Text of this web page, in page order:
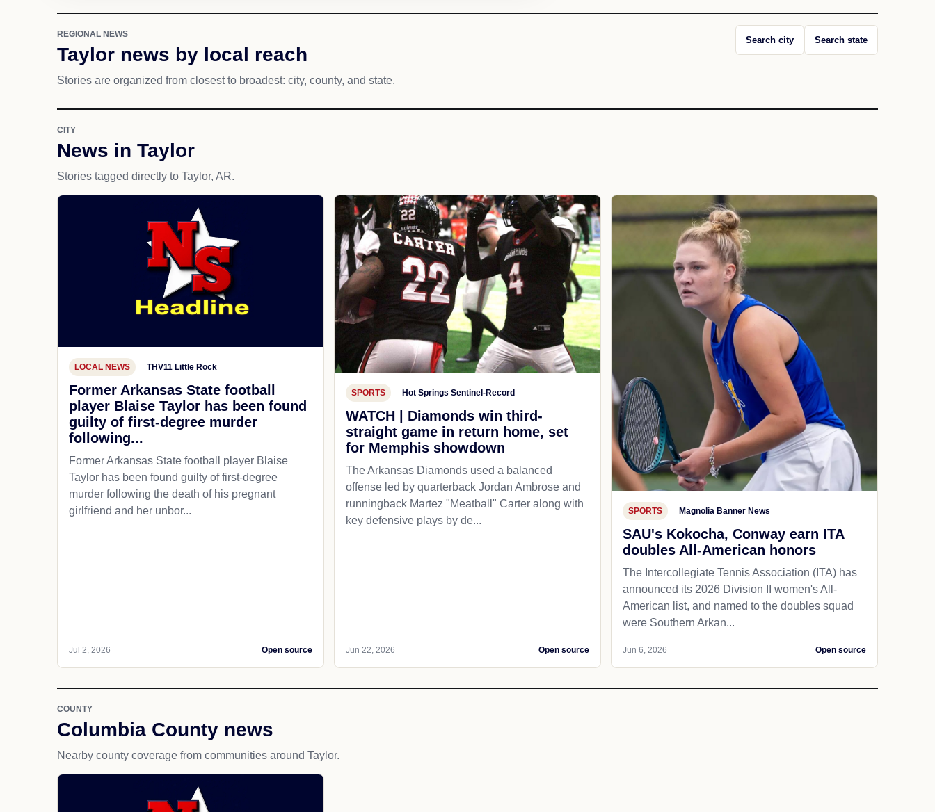
REGIONAL NEWS
Taylor news by local reach
Stories are organized from closest to broadest: city, county, and state.
Search city Search state
CITY
News in Taylor
Stories tagged directly to Taylor, AR.
LOCAL NEWS THV11 Little Rock
Former Arkansas State football
player Blaise Taylor has been found
guilty of first-degree murder
following...
Former Arkansas State football player Blaise
Taylor has been found guilty of first-degree
murder following the death of his pregnant
girlfriend and her unbor...
Jul 2, 2026 Open source
SPORTS Hot Springs Sentinel-Record
WATCH | Diamonds win third-
straight game in return home, set
for Memphis showdown
The Arkansas Diamonds used a balanced
offense led by quarterback Jordan Ambrose and
runningback Martez "Meatball" Carter along with
key defensive plays by de...
Jun 22, 2026 Open source
SPORTS Magnolia Banner News
SAU's Kokocha, Conway earn ITA
doubles All-American honors
The Intercollegiate Tennis Association (ITA) has
announced its 2026 Division II women's All-
American list, and named to the doubles squad
were Southern Arkan...
Jun 6, 2026 Open source
COUNTY
Columbia County news
Nearby county coverage from communities around Taylor.